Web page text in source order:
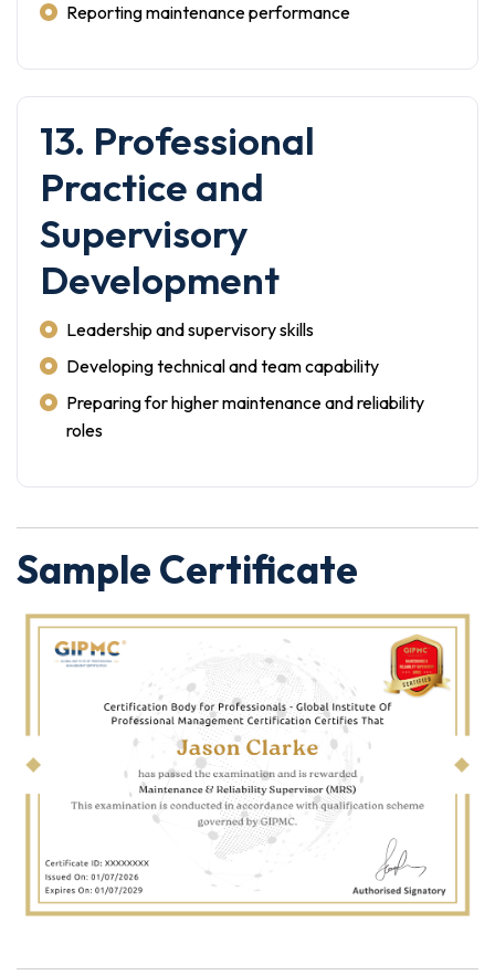
Reporting maintenance performance
13. Professional
Practice and
Supervisory
Development
Leadership and supervisory skills
Developing technical and team capability
Preparing for higher maintenance and reliability
roles
Sample Certificate